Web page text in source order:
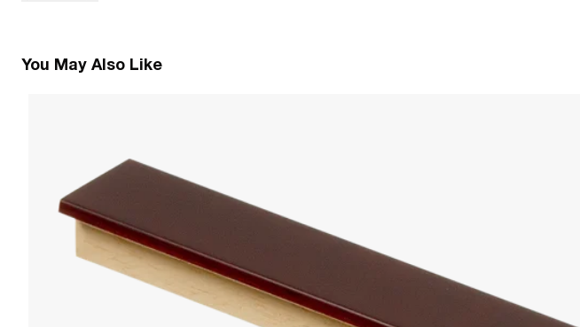
You May Also Like